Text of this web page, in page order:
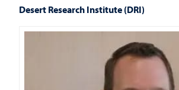
Desert Research Institute (DRI)